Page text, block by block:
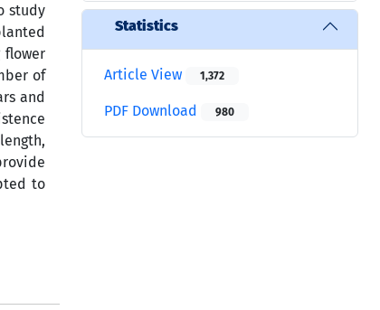
study
flower
of
and
to
Statistics
Article View 1,372
PDF Download 980